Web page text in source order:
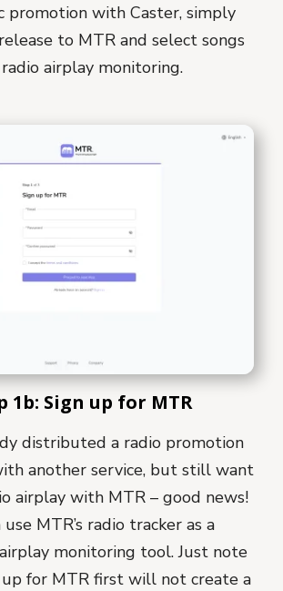
promotion with Caster, simply
to MTR and select songs
airplay monitoring.
1b: Sign up for MTR
distributed a radio promotion
another service, but still want
airplay with MTR – good news!
use MTR’s radio tracker as a
monitoring tool. Just note
for MTR first will not create a